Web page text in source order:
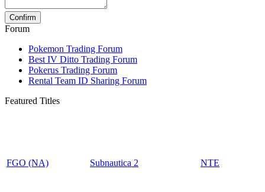
Forum
Pokemon Trading Forum
Best IV Ditto Trading Forum
Pokerus Trading Forum
Rental Team ID Sharing Forum
Featured Titles
FGO (NA) Subnautica 2 NTE